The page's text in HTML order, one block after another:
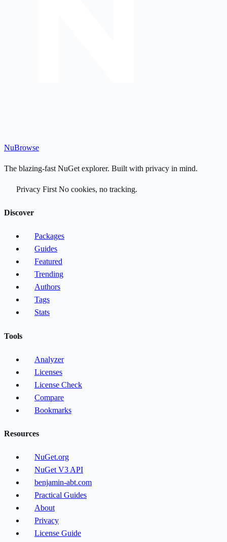
NuBrowse
The blazing-fast NuGet explorer. Built with privacy in mind.
Privacy First No cookies, no tracking.
Discover
Packages
Guides
Featured
Trending
Authors
Tags
Stats
Tools
Analyzer
Licenses
License Check
Compare
Bookmarks
Resources
NuGet.org
NuGet V3 API
benjamin-abt.com
Practical Guides
About
Privacy
License Guide